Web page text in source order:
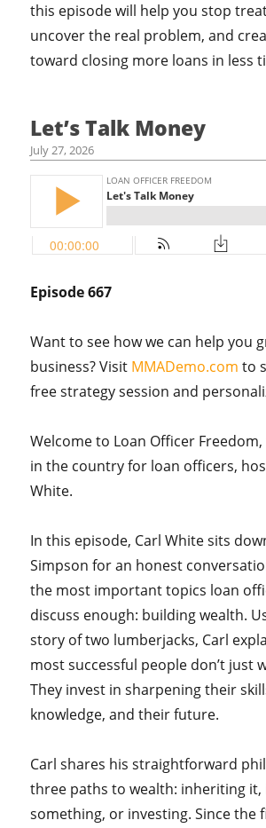
this episode will help you stop
uncover the real problem, and
toward closing more loans in less
Let’s Talk Money
July 27, 2026
Episode 667
Want to see how we can help you
business? Visit MMADemo.com to
free strategy session and
Welcome to Loan Officer
in the country for loan officers,
White.
In this episode, Carl White sits
Simpson for an honest
the most important topics loan
discuss enough: building wealth.
story of two lumberjacks, Carl
most successful people don’t just
They invest in sharpening their
knowledge, and their future.
Carl shares his straightforward
three paths to wealth: inheriting it,
something, or investing. Since the